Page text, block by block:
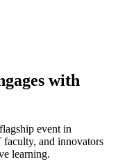
with
event in
and innovators
learning.